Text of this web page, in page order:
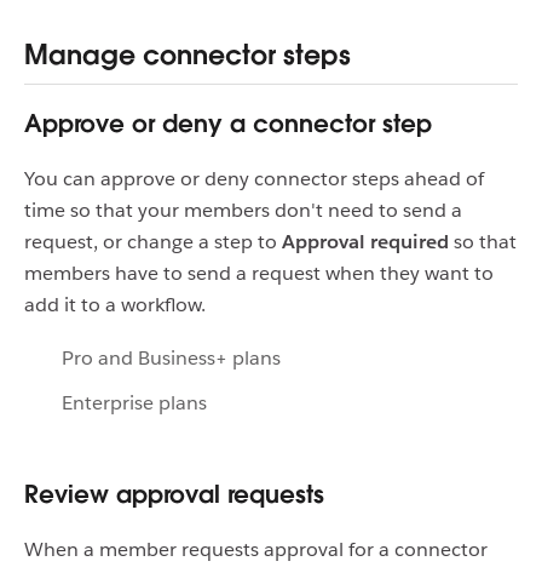
Manage connector steps
Approve or deny a connector step
You can approve or deny connector steps ahead of
time so that your members don't need to send a
request, or change a step to Approval required so that
members have to send a request when they want to
add it to a workflow.
Pro and Business+ plans
Enterprise plans
Review approval requests
When a member requests approval for a connector